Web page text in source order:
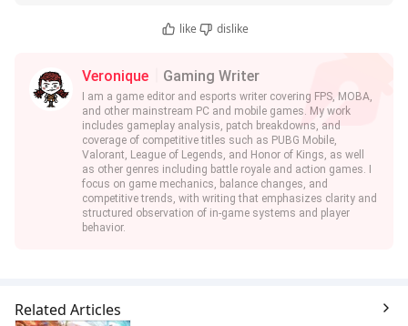
like dislike
Veronique Gaming Writer
I am a game editor and esports writer covering FPS, MOBA,
and other mainstream PC and mobile games. My work
includes gameplay analysis, patch breakdowns, and
coverage of competitive titles such as PUBG Mobile,
Valorant, League of Legends, and Honor of Kings, as well
as other genres including battle royale and action games. I
focus on game mechanics, balance changes, and
competitive trends, with writing that emphasizes clarity and
structured observation of in-game systems and player
behavior.
Related Articles